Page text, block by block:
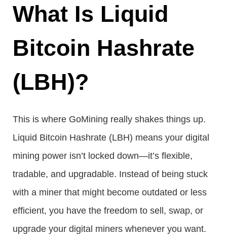
What Is Liquid
Bitcoin Hashrate
(LBH)?
This is where GoMining really shakes things up.
Liquid Bitcoin Hashrate (LBH) means your digital
mining power isn’t locked down—it’s flexible,
tradable, and upgradable. Instead of being stuck
with a miner that might become outdated or less
efficient, you have the freedom to sell, swap, or
upgrade your digital miners whenever you want.